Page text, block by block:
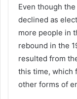
Even though
declined as
more people in
rebound in the
resulted from
this time, which
other forms of